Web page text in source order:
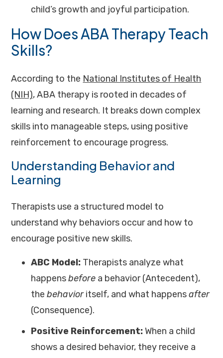
child’s growth and joyful participation.
How Does ABA Therapy Teach
Skills?
According to the National Institutes of Health
(NIH), ABA therapy is rooted in decades of
learning and research. It breaks down complex
skills into manageable steps, using positive
reinforcement to encourage progress.
Understanding Behavior and
Learning
Therapists use a structured model to
understand why behaviors occur and how to
encourage positive new skills.
ABC Model: Therapists analyze what
happensbefore a behavior (Antecedent),
thebehavioritself, and what happensafter
(Consequence).
Positive Reinforcement:When a child
shows a desired behavior, they receive a